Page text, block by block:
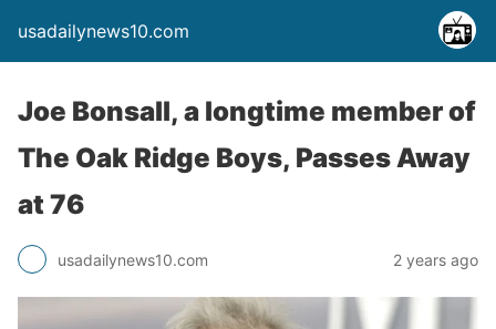
usadailynews10.com
Joe Bonsall, a longtime member of
The Oak Ridge Boys, Passes Away
at 76
usadailynews10.com 2 years ago